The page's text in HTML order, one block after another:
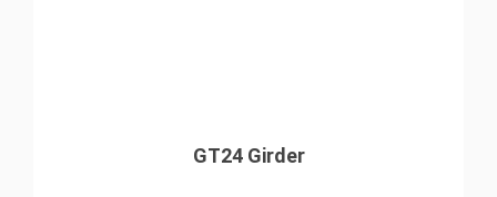
GT24 Girder